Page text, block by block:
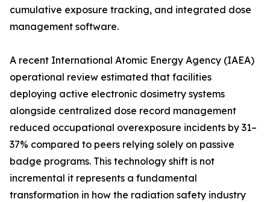
cumulative exposure tracking, and integrated dose
management software.
A recent International Atomic Energy Agency (IAEA)
operational review estimated that facilities
deploying active electronic dosimetry systems
alongside centralized dose record management
reduced occupational overexposure incidents by 31–
37% compared to peers relying solely on passive
badge programs. This technology shift is not
incremental it represents a fundamental
transformation in how the radiation safety industry